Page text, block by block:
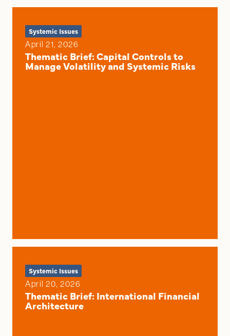
Systemic Issues
April 21, 2026
Thematic Brief: Capital Controls to
Manage Volatility and Systemic Risks
Systemic Issues
April 20, 2026
Thematic Brief: International Financial
Architecture